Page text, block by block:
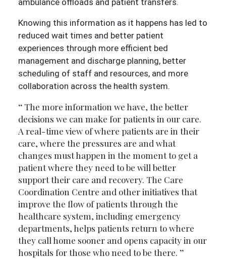
ambulance offloads and patient transfers.
Knowing this information as it happens has led to
reduced wait times and better patient
experiences through more efficient bed
management and discharge planning, better
scheduling of staff and resources, and more
collaboration across the health system.
The more information we have, the better
decisions we can make for patients in our care.
A real-time view of where patients are in their
care, where the pressures are and what
changes must happen in the moment to get a
patient where they need to be will better
support their care and recovery. The Care
Coordination Centre and other initiatives that
improve the flow of patients through the
healthcare system, including emergency
departments, helps patients return to where
they call home sooner and opens capacity in our
hospitals for those who need to be there.